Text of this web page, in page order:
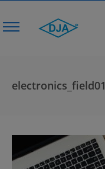
electronics_field01